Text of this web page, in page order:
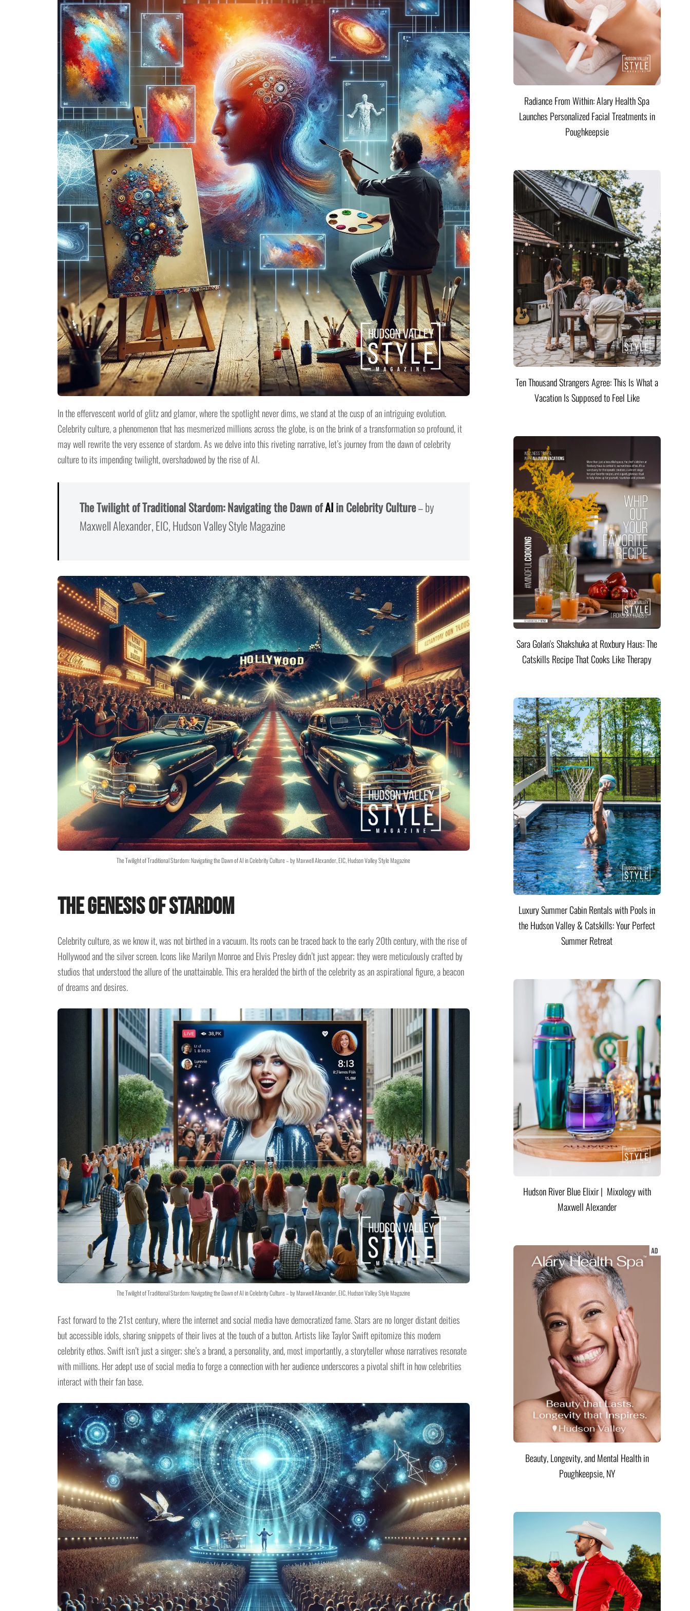
In the effervescent world of glitz and glamor, where the spotlight never dims, we stand at the cusp of an intriguing evolution.
Celebrity culture, a phenomenon that has mesmerized millions across the globe, is on the brink of a transformation so profound, it
may well rewrite the very essence of stardom. As we delve into this riveting narrative, let’s journey from the dawn of celebrity
culture to its impending twilight, overshadowed by the rise of AI.
The Twilight of Traditional Stardom: Navigating the Dawn ofAIin Celebrity Culture– by
Maxwell Alexander, EIC, Hudson Valley Style Magazine
The Twilight of Traditional Stardom: Navigating the Dawn of AI in Celebrity Culture – by Maxwell Alexander, EIC, Hudson Valley Style Magazine
The Genesis of Stardom
Celebrity culture, as we know it, was not birthed in a vacuum. Its roots can be traced back to the early 20th century, with the rise of
Hollywood and the silver screen. Icons like Marilyn Monroe and Elvis Presley didn’t just appear; they were meticulously crafted by
studios that understood the allure of the unattainable. This era heralded the birth of the celebrity as an aspirational figure, a beacon
of dreams and desires.
The Twilight of Traditional Stardom: Navigating the Dawn of AI in Celebrity Culture – by Maxwell Alexander, EIC, Hudson Valley Style Magazine
Fast forward to the 21st century, where the internet and social media have democratized fame. Stars are no longer distant deities
but accessible idols, sharing snippets of their lives at the touch of a button. Artists like Taylor Swift epitomize this modern
celebrity ethos. Swift isn’t just a singer; she’s a brand, a personality, and, most importantly, a storyteller whose narratives resonate
with millions. Her adept use of social media to forge a connection with her audience underscores a pivotal shift in how celebrities
interact with their fan base.
Radiance From Within: Alary Health Spa
Launches Personalized Facial Treatments in
Poughkeepsie
Ten Thousand Strangers Agree: This Is What a
Vacation Is Supposed to Feel Like
Sara Golan's Shakshuka at Roxbury Haus: The
Catskills Recipe That Cooks Like Therapy
Luxury Summer Cabin Rentals with Pools in
the Hudson Valley & Catskills: Your Perfect
Summer Retreat
Hudson River Blue Elixir | Mixology with
Maxwell Alexander
Beauty, Longevity, and Mental Health in
Poughkeepsie, NY